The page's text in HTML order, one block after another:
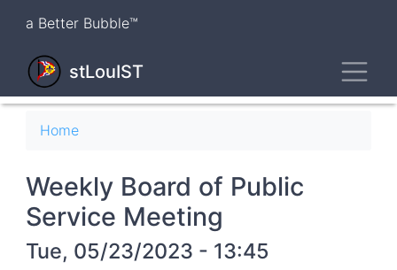
content
a Better Bubble™
stLouIST
Breadcrumb
Home
Weekly Board of Public
Service Meeting
Tue, 05/23/2023 - 13:45